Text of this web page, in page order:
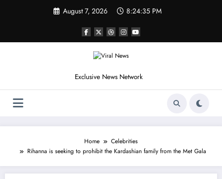
August 7, 2026 8:24:37 PM
Exclusive News Network
Home
Celebrities
Rihanna is seeking to prohibit the Kardashian family from the Met Gala